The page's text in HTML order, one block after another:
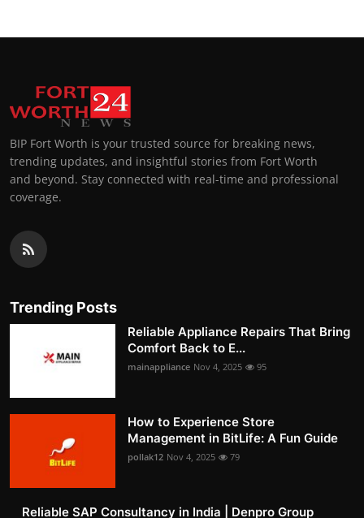
BIP Fort Worth is your trusted source for breaking news,
trending updates, and insightful stories from Fort Worth
and beyond. Stay connected with real-time and professional
coverage.
Trending Posts
Reliable Appliance Repairs That Bring
Comfort Back to E...
mainappliance Nov 4, 2025 95
How to Experience Store
Management in BitLife: A Fun Guide
pollak12 Nov 4, 2025 79
Reliable SAP Consultancy in India | Denpro Group